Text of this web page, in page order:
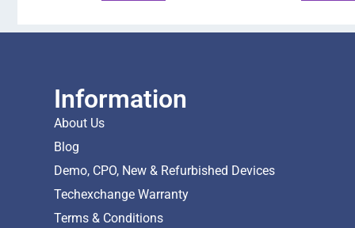
Information
About Us
Blog
Demo, CPO, New & Refurbished Devices
Techexchange Warranty
Terms & Conditions